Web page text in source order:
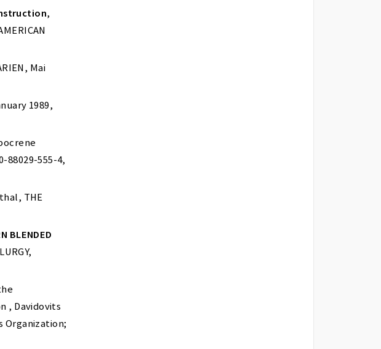
,
Mai
1989,
88029-555-4,
THE
BLENDED
, Davidovits
Organization;